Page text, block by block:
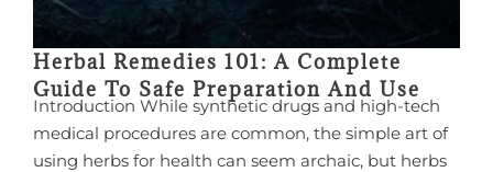
Herbal Remedies 101: A Complete
Guide To Safe Preparation And Use
Introduction While synthetic drugs and high-tech
medical procedures are common, the simple art of
using herbs for health can seem archaic, but herbs